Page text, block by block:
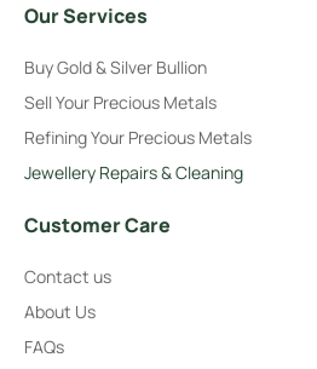
Our Services
Buy Gold & Silver Bullion
Sell Your Precious Metals
Refining Your Precious Metals
Jewellery Repairs & Cleaning
Customer Care
Contact us
About Us
FAQs